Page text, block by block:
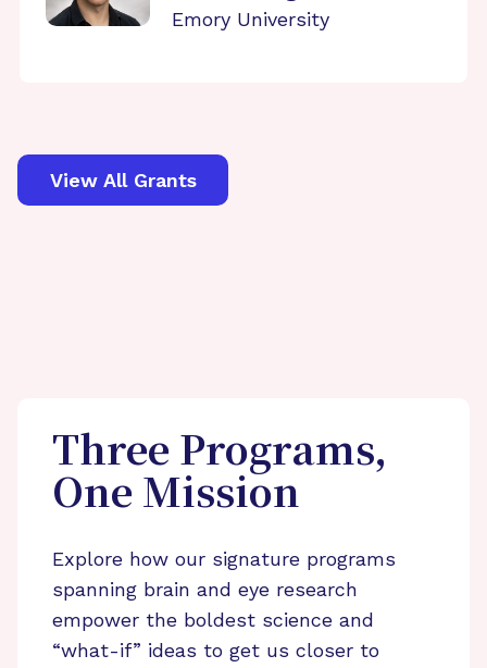
Emory University
View All Grants
Three Programs,
One Mission
Explore how our signature programs
spanning brain and eye research
empower the boldest science and
“what-if” ideas to get us closer to